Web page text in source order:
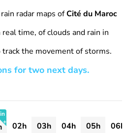
radar maps ofCité du Maroc
time, of clouds and rain in
the movement of storms.
for two next days.
02h 03h 04h 05h
06h